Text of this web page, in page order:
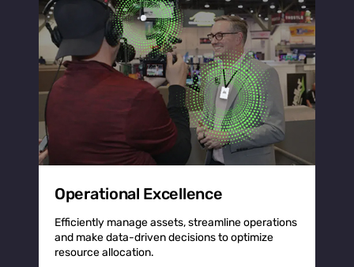
Operational Excellence
Efficiently manage assets, streamline operations
and make data-driven decisions to optimize
resource allocation.